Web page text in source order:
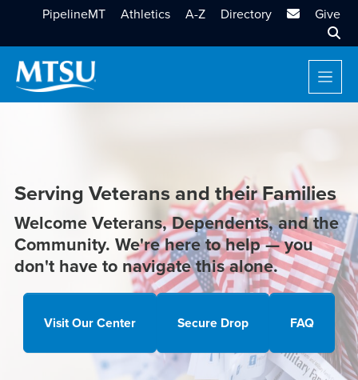
PipelineMT Athletics A-Z Directory MTSU Email
Give
Serving Veterans and their Families
Welcome Veterans, Dependents, and the
Community. We're here to help — you
don't have to navigate this alone.
Visit Our Center Secure Drop FAQ